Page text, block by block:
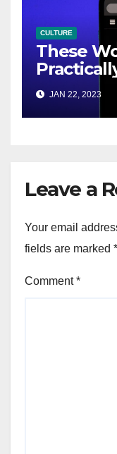
CULTURE
These
Winning
JAN 22, 2023
Leave a
Your email
fields are marked *
Comment*